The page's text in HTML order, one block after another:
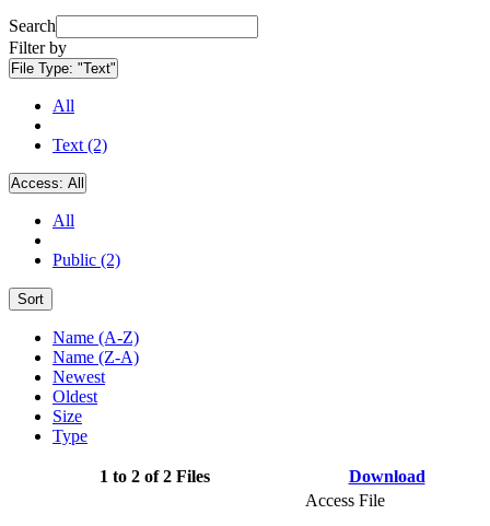
Search
Filter by
File Type: "Text"
All
Text (2)
Access: All
All
Public (2)
Sort
Name (A-Z)
Name (Z-A)
Newest
Oldest
Size
Type
1 to 2 of 2 Files Download
Access File